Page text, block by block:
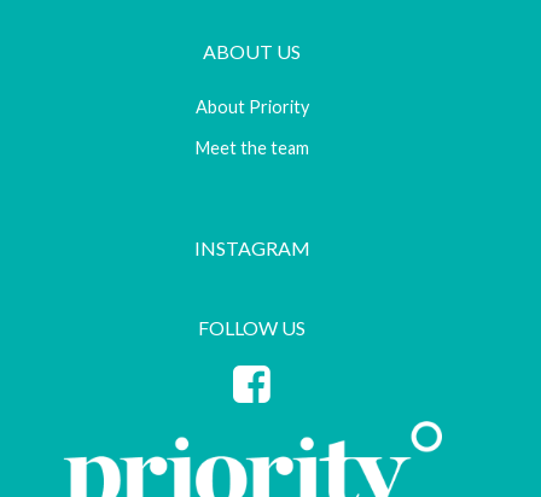
ABOUT US
About Priority
Meet the team
INSTAGRAM
FOLLOW US